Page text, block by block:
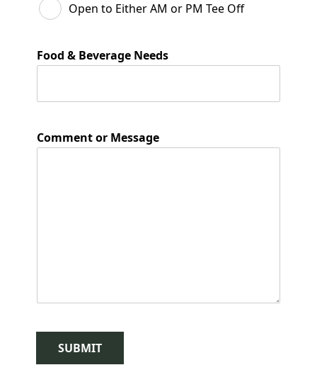
Open to Either AM or PM Tee Off
Food & Beverage Needs
Comment or Message
SUBMIT